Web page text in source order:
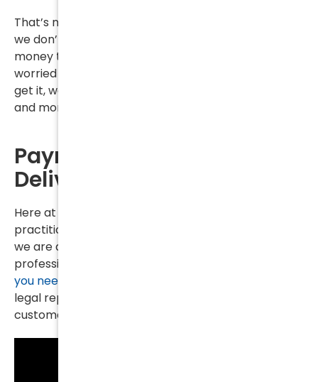
That’s not to say that we don’t want to help or that
we don’t understand how difficult it can be to find
money to pay your lawyer when you may be
worried about paying your rent or your light bill. We
get it, we really do. We get it because we pay rent
and mortgages and light bills too.
Payment is Needed to
Deliver Quality Service
Here at Kurtz & Blum, PLLC, unlike some solo
practitioners with no staff and simply a cell phone,
we are a fully staffed law firm with trained
professionals and
you need
legal representation as well as exemplary
customer service is expensive.